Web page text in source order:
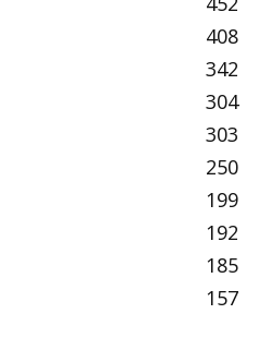
408
342
304
303
250
199
192
185
157